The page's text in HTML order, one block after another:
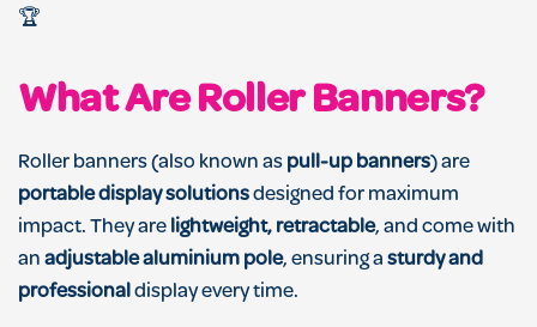
🏆
What Are Roller Banners?
Roller banners (also known as pull-up banners) are
portable display solutionsdesigned for maximum
impact. They are lightweight, retractable, and come with
anadjustable aluminium pole, ensuring asturdy and
professionaldisplay every time.